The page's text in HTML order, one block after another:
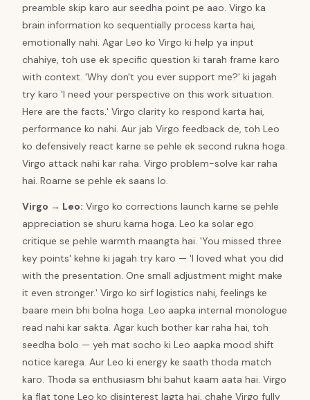
preamble skip karo aur seedha point pe aao. Virgo ka
brain information ko sequentially process karta hai,
emotionally nahi. Agar Leo ko Virgo ki help ya input
chahiye, toh use ek specific question ki tarah frame karo
with context. 'Why don't you ever support me?' ki jagah
try karo 'I need your perspective on this work situation.
Here are the facts.' Virgo clarity ko respond karta hai,
performance ko nahi. Aur jab Virgo feedback de, toh Leo
ko defensively react karne se pehle ek second rukna hoga.
Virgo attack nahi kar raha. Virgo problem-solve kar raha
hai. Roarne se pehle ek saans lo.
Virgo → Leo: Virgo ko corrections launch karne se pehle
appreciation se shuru karna hoga. Leo ka solar ego
critique se pehle warmth maangta hai. 'You missed three
key points' kehne ki jagah try karo — 'I loved what you did
with the presentation. One small adjustment might make
it even stronger.' Virgo ko sirf logistics nahi, feelings ke
baare mein bhi bolna hoga. Leo aapka internal monologue
read nahi kar sakta. Agar kuch bother kar raha hai, toh
seedha bolo — yeh mat socho ki Leo aapka mood shift
notice karega. Aur Leo ki energy ke saath thoda match
karo. Thoda sa enthusiasm bhi bahut kaam aata hai. Virgo
ka flat tone Leo ko disinterest lagta hai, chahe Virgo fully